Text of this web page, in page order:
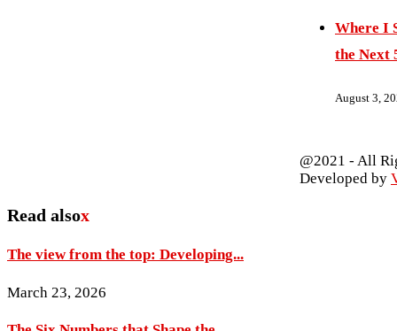
Where I
the Next
August 3,
@2021 - All
Developed by
Read alsox
The view from the top: Developing...
March 23, 2026